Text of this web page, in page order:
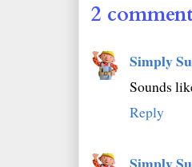
2
Simply
Sounds
Reply